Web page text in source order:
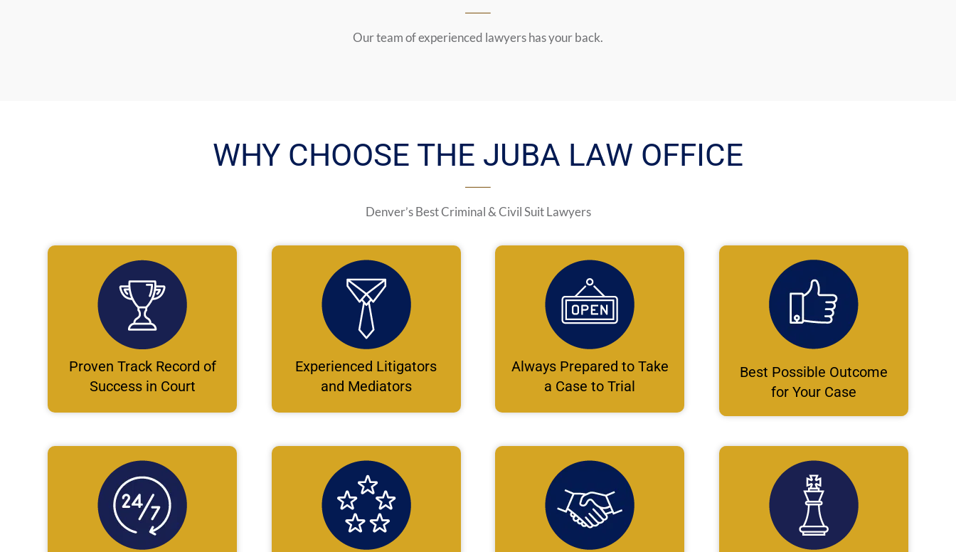
Our team of experienced lawyers has your back.
WHY CHOOSE THE JUBA LAW OFFICE
Denver’s Best Criminal & Civil Suit Lawyers
Proven Track Record of
Success in Court
Experienced Litigators
and Mediators
Always Prepared to Take
a Case to Trial
Best Possible Outcome
for Your Case